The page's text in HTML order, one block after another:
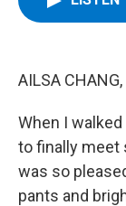
AILSA
When I
to finally meet
was so
pants and